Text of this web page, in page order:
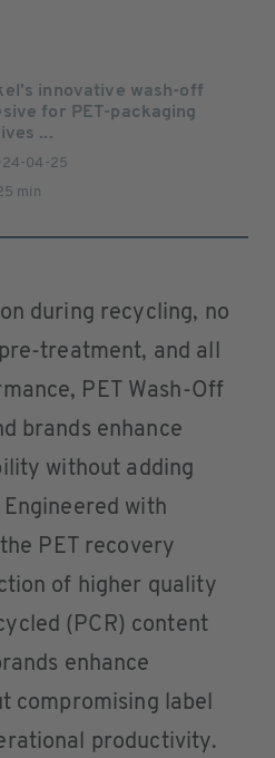
innovative wash-off
for PET-packaging
...
04-25
min
during recycling, no
treatment, and all
PET Wash-Off
brands enhance
without adding
with
PET recovery
of higher quality
(PCR) content
enhance
compromising label
productivity.